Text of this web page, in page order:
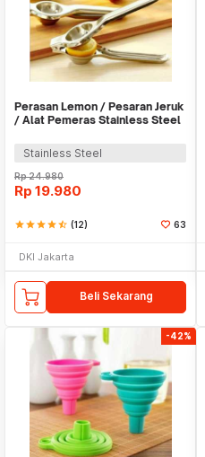
Perasan Lemon / Pesaran Jeruk
/ Alat Pemeras Stainless Steel
Stainless Steel
Rp24.980
Rp 19.980
starstarstarstarstar_half (12) 63
DKI Jakarta
Beli Sekarang
-42%